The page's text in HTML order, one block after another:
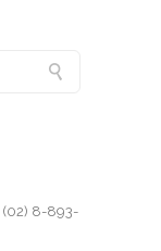
(02) 8-893-